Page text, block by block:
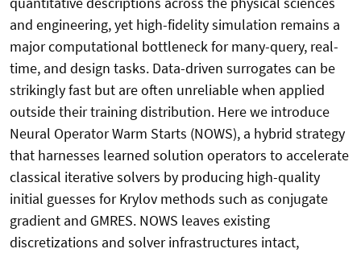
and engineering, yet high-fidelity simulation remains a
major computational bottleneck for many-query, real-
time, and design tasks. Data-driven surrogates can be
strikingly fast but are often unreliable when applied
outside their training distribution. Here we introduce
Neural Operator Warm Starts (NOWS), a hybrid strategy
that harnesses learned solution operators to accelerate
classical iterative solvers by producing high-quality
initial guesses for Krylov methods such as conjugate
gradient and GMRES. NOWS leaves existing
discretizations and solver infrastructures intact,